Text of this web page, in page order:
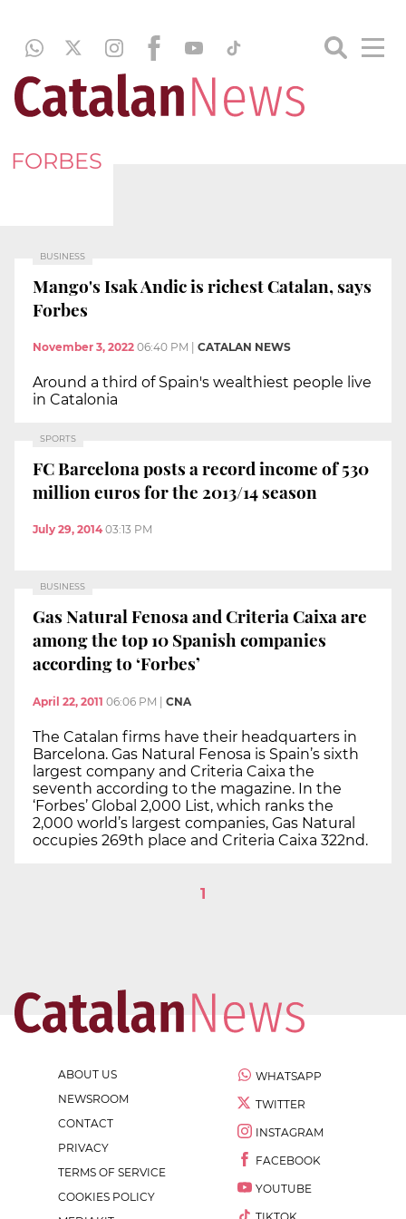
FORBES
BUSINESS
Mango's Isak Andic is richest Catalan, says
Forbes
November 3, 2022 06:40 PM CATALAN NEWS
Around a third of Spain's wealthiest people live
in Catalonia
SPORTS
FC Barcelona posts a record income of 530
million euros for the 2013/14 season
July 29, 2014 03:13 PM
BUSINESS
Gas Natural Fenosa and Criteria Caixa are
among the top 10 Spanish companies
according to ‘Forbes’
April 22, 2011 06:06 PM | CNA
The Catalan firms have their headquarters in
Barcelona. Gas Natural Fenosa is Spain’s sixth
largest company and Criteria Caixa the
seventh according to the magazine. In the
‘Forbes’ Global 2,000 List, which ranks the
2,000 world’s largest companies, Gas Natural
occupies 269th place and Criteria Caixa 322nd.
1
ABOUT US
NEWSROOM
CONTACT
PRIVACY
TERMS OF SERVICE
COOKIES POLICY
WHATSAPP
TWITTER
INSTAGRAM
FACEBOOK
YOUTUBE